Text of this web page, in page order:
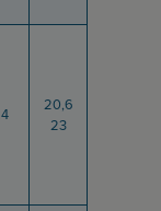
20,6
23